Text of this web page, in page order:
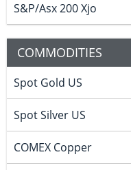
S&P/Asx 200 Xjo
COMMODITIES
Spot Gold US
Spot Silver US
COMEX Copper